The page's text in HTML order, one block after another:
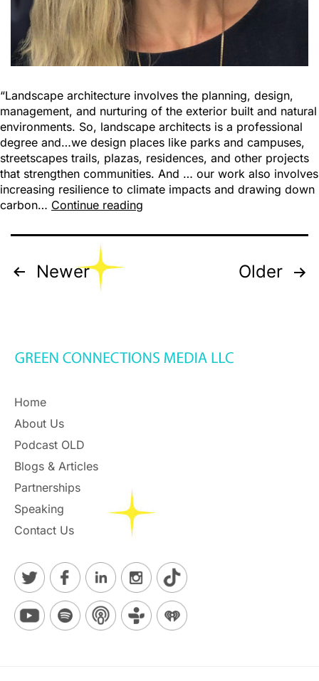
“Landscape architecture involves the planning, design,
management, and nurturing of the exterior built and natural
environments. So, landscape architects is a professional
degree and…we design places like parks and campuses,
streetscapes trails, plazas, residences, and other projects
that strengthen communities. And … our work also involves
increasing resilience to climate impacts and drawing down
carbon… Continue reading
Newer Older
Home
About Us
Podcast OLD
Blogs & Articles
Partnerships
Speaking
Contact Us